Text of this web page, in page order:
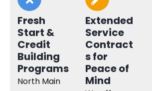
Fresh
Start &
Credit
Building
Programs
North Main
Extended
Service
Contract
s for
Peace of
Mind